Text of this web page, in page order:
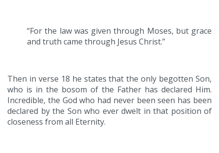
“For the law was given through Moses, but grace
and truth came through Jesus Christ.”
Then in verse 18 he states that the only begotten Son,
who is in the bosom of the Father has declared Him.
Incredible, the God who had never been seen has been
declared by the Son who ever dwelt in that position of
closeness from all Eternity.